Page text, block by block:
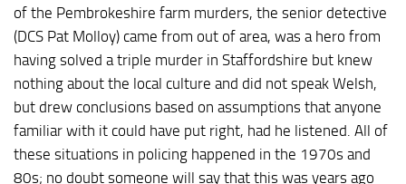
of the Pembrokeshire farm murders, the senior detective
(DCS Pat Molloy) came from out of area, was a hero from
having solved a triple murder in Staffordshire but knew
nothing about the local culture and did not speak Welsh,
but drew conclusions based on assumptions that anyone
familiar with it could have put right, had he listened. All of
these situations in policing happened in the 1970s and
80s; no doubt someone will say that this was years ago